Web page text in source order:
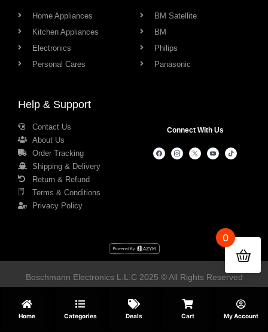
Home Categories Deals Cart My Account
Home Appliances
Kitchen Appliances
Electronics
Personal Cares
BM Satellite
BM
Philips
Panasonic
Help & Support
Contact Us
About Us
Order Tracking
Shipping & Delivery
Return & Refund
Terms & Conditions
Privacy Policy
Connect With Us
Boschmann Electronics L.L.C 2025 © All Rights Reserved
0